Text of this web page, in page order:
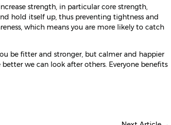
strength, in particular core strength,
hold itself up, thus preventing tightness and
which means you are more likely to catch
be fitter and stronger, but calmer and happier
we can look after others. Everyone benefits